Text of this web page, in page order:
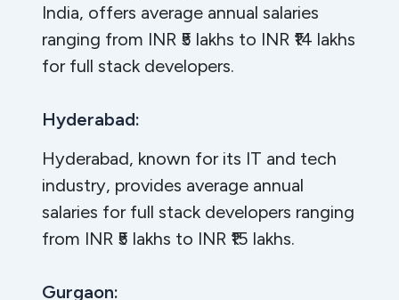
India, offers average annual salaries
ranging from INR ₹5 lakhs to INR ₹14 lakhs
for full stack developers.
Hyderabad:
Hyderabad, known for its IT and tech
industry, provides average annual
salaries for full stack developers ranging
from INR ₹5 lakhs to INR ₹15 lakhs.
Gurgaon: